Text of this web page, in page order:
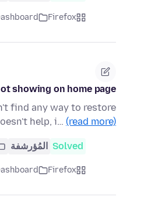
Firefox
showing on home page
find any way to restore
help, i… (read more)
Solved المُؤرشفة
Firefox